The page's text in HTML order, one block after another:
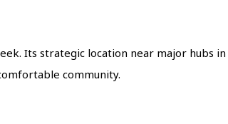
Its strategic location near major hubs in
community.